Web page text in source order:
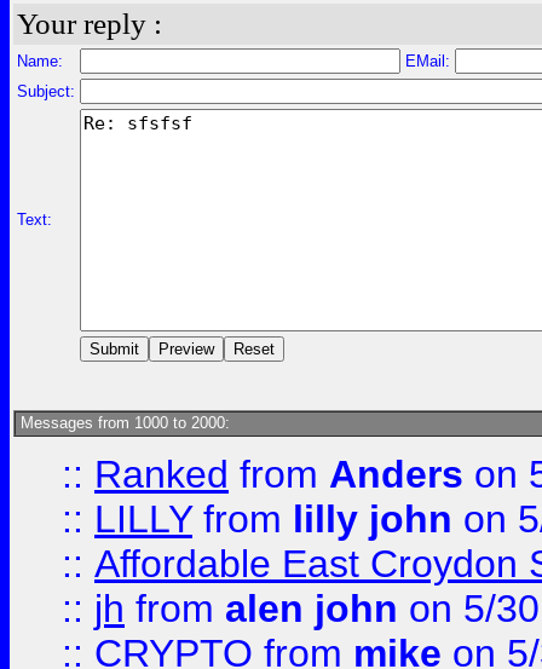
Your reply :
Name:
EMail:
Subject:
Text:
Messages from 1000 to 2000:
:: Ranked from Anders on
:: LILLYfrom lilly john on
:: Affordable East Croydon
:: jh from alen john on 5/
:: CRYPTO from mike on